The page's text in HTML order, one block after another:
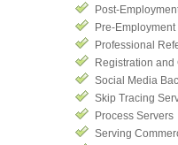
Post-
Pre-
Professional
Registration
Social Media
Skip Tracing
Process Servers
Serving